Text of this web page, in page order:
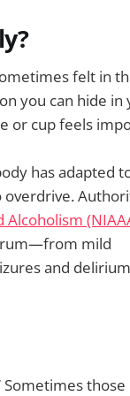
felt in
you can hide in
or cup feels
has adapted
overdrive.
mild
and delirium
Sometimes